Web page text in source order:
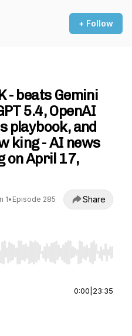
+ Follow
- beats Gemini
5.4, OpenAI
playbook, and
king - AI news
on April 17,
1• Episode 285 Share
seek, Home/End to jump to
0:00 23:35